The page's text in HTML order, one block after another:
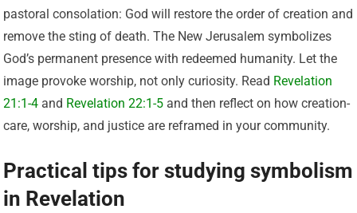
pastoral consolation: God will restore the order of creation and
remove the sting of death. The New Jerusalem symbolizes
God’s permanent presence with redeemed humanity. Let the
image provoke worship, not only curiosity. Read Revelation
21:1-4 and Revelation 22:1-5 and then reflect on how creation-
care, worship, and justice are reframed in your community.
Practical tips for studying symbolism
in Revelation